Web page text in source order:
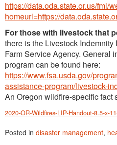
https://data.oda.state.or.us/fmi/
homeurl=https://
For those with livestock that
there is the Livestock
Farm Service Agency. General
program can be found here:
https://www.fsa.usda.gov/
assistance-program/livestock-
An Oregon wildfire-specific fact
2020-OR-Wildfires-LIP-Handout-8.5-x-
Posted in disaster management,